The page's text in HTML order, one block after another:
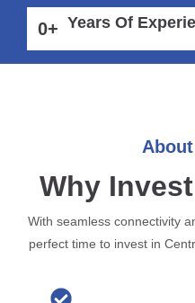
0+ Years Of
Why
With seamless connectivity
perfect time to invest in